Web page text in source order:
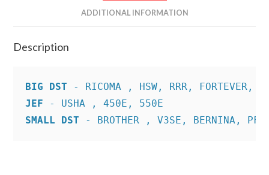
ADDITIONAL INFORMATION
Description
BIG DST
JEF
SMALL DST - BROTHER , V3SE, BERNINA,